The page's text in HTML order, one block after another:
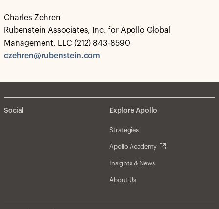
Charles Zehren
Rubenstein Associates, Inc. for Apollo Global
Management, LLC (212) 843-8590
czehren@rubenstein.com
Social Explore Apollo
Strategies
Apollo Academy
Insights & News
About Us